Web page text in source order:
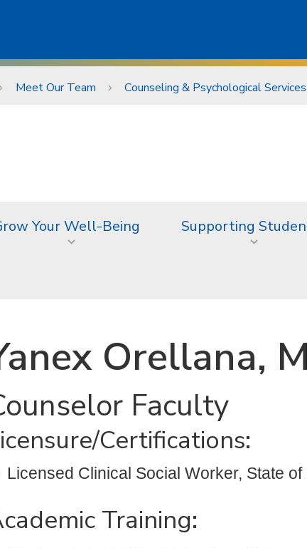
Meet Our Team Counseling & Psychological
Your Well-Being Supporting
Orellana,
Faculty
Certifications:
Licensed Clinical Social Worker, State
Training: